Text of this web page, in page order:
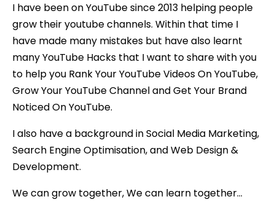
I have been on YouTube since 2013 helping people
grow their youtube channels. Within that time I
have made many mistakes but have also learnt
many YouTube Hacks that I want to share with you
to help you Rank Your YouTube Videos On YouTube,
Grow Your YouTube Channel and Get Your Brand
Noticed On YouTube.
I also have a background in Social Media Marketing,
Search Engine Optimisation, and Web Design &
Development.
We can grow together, We can learn together…